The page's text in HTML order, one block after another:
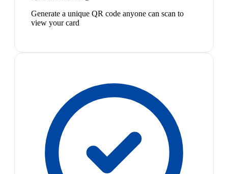
Generate a unique QR code anyone can scan to
view your card